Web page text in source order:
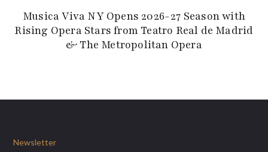
Musica Viva NY Opens 2026-27 Season with
Rising Opera Stars from Teatro Real de Madrid
& The Metropolitan Opera
Newsletter